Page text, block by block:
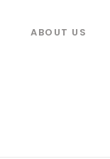
ABOUT US